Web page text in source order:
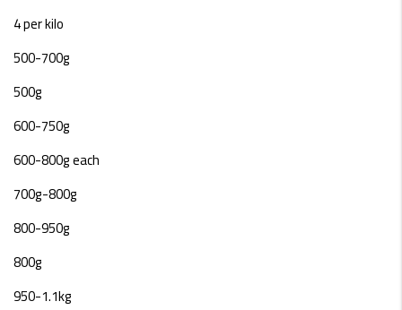
4 per kilo
500-700g
500g
600-750g
600-800g each
700g-800g
800-950g
800g
950-1.1kg